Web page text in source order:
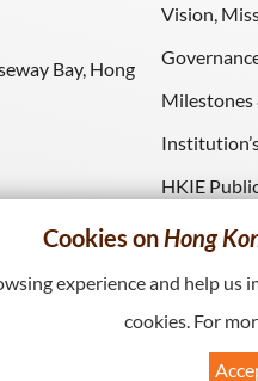
Bay, Hong
Vision,
Milestones
HKIE
HKIE
Cookies onHong
experience and help
cookies. For